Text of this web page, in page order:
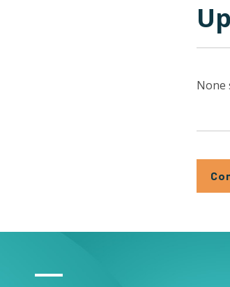
None